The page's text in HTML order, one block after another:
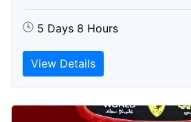
5 Days 8 Hours
View Details